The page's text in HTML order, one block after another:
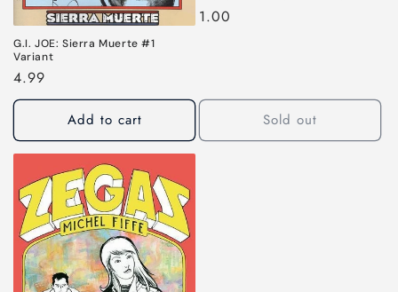
G.I. JOE: Sierra Muerte #1
Variant
Regular
price
4.99
Add to cart
Regular
1.00
Sold out